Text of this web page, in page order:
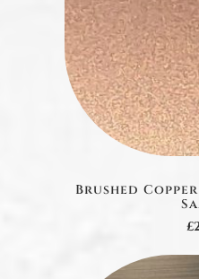
Brushed Copper